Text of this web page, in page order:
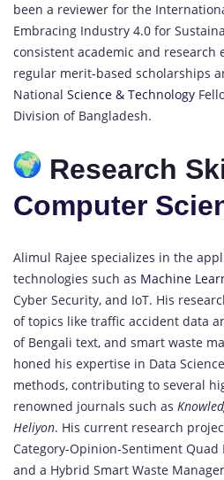
been a reviewer for the
Embracing Industry 4.0 for
consistent academic and research
regular merit-based scholarships
National Science & Technology
Division of Bangladesh.
Research
Computer
Alimul Rajee specializes in the
technologies such as Machine
Cyber Security, and IoT. His
of topics like traffic accident data
of Bengali text, and smart waste
honed his expertise in Data
methods, contributing to several
renowned journals such as
Heliyon. His current research
Category-Opinion-Sentiment
and a Hybrid Smart Waste